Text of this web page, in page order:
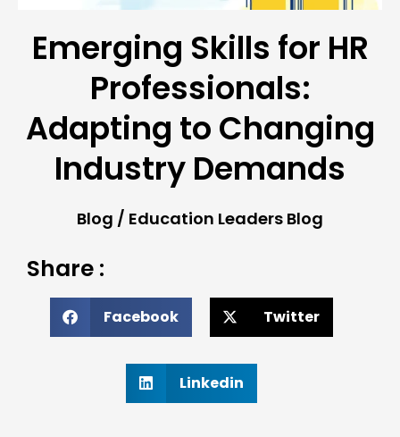
Emerging Skills for HR
Professionals:
Adapting to Changing
Industry Demands
Blog / Education Leaders Blog
Share :
Facebook Twitter
Linkedin